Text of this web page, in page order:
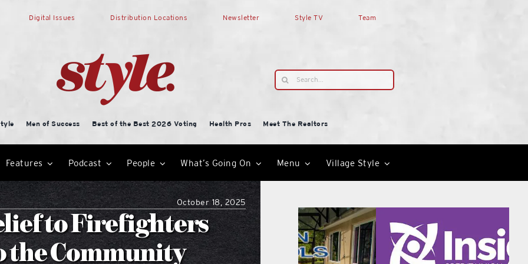
Digital Issues Distribution Locations Newsletter Style TV Team
Search
for:
Men of Success Best of the Best 2026 Voting Health Pros
Meet The Realtors
Features Podcast People What’s Going On Menu Village Style
October 18, 2025
to Firefighters
the Community